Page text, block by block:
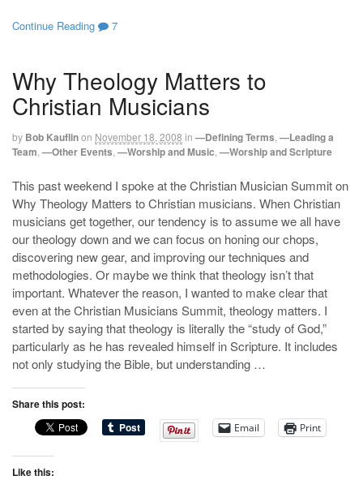
Continue Reading 7
Why Theology Matters to
Christian Musicians
by Bob Kauflinon November 18, 2008 in —Defining Terms —Leading a
Team —Other Events —Worship and Music —Worship and Scripture
This past weekend I spoke at the Christian Musician Summit on
Why Theology Matters to Christian musicians. When Christian
musicians get together, our tendency is to assume we all have
our theology down and we can focus on honing our chops,
discovering new gear, and improving our techniques and
methodologies. Or maybe we think that theology isn’t that
important. Whatever the reason, I wanted to make clear that
even at the Christian Musicians Summit, theology matters. I
started by saying that theology is literally the “study of God,”
particularly as he has revealed himself in Scripture. It includes
not only studying the Bible, but understanding …
Share this post:
Email Print
Like this: